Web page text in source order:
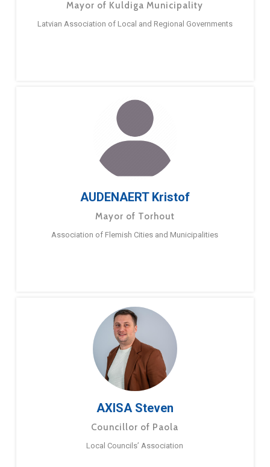
Mayor of Kuldiga Municipality
Latvian Association of Local and Regional Governments
AUDENAERT Kristof
Mayor of Torhout
Association of Flemish Cities and Municipalities
AXISA Steven
Councillor of Paola
Local Councils’ Association